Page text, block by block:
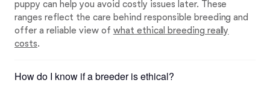
puppy can help you avoid costly issues later. These
ranges reflect the care behind responsible breeding and
offer a reliable view of what ethical breeding really
costs.
How do I know if a breeder is ethical?